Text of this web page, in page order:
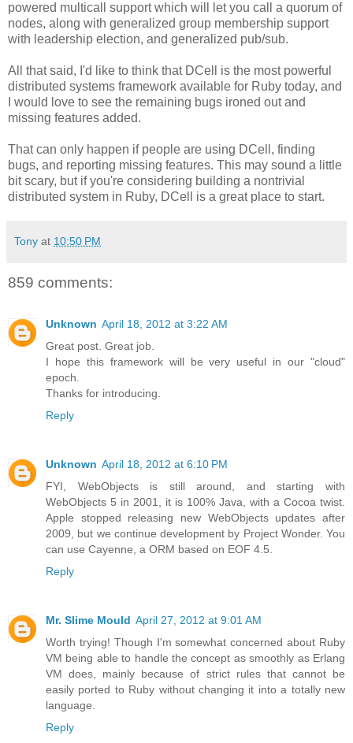
powered multicall support which will let you call a quorum of
nodes, along with generalized group membership support
with leadership election, and generalized pub/sub.
All that said, I'd like to think that DCell is the most powerful
distributed systems framework available for Ruby today, and
I would love to see the remaining bugs ironed out and
missing features added.
That can only happen if people are using DCell, finding
bugs, and reporting missing features. This may sound a little
bit scary, but if you're considering building a nontrivial
distributed system in Ruby, DCell is a great place to start.
Tony at 10:50 PM
859 comments:
Unknown April 18, 2012 at 3:22 AM
Great post. Great job.
I hope this framework will be very useful in our "cloud"
epoch.
Thanks for introducing.
Reply
Unknown April 18, 2012 at 6:10 PM
FYI, WebObjects is still around, and starting with
WebObjects 5 in 2001, it is 100% Java, with a Cocoa twist.
Apple stopped releasing new WebObjects updates after
2009, but we continue development by Project Wonder. You
can use Cayenne, a ORM based on EOF 4.5.
Reply
Mr. Slime Mould April 27, 2012 at 9:01 AM
Worth trying! Though I'm somewhat concerned about Ruby
VM being able to handle the concept as smoothly as Erlang
VM does, mainly because of strict rules that cannot be
easily ported to Ruby without changing it into a totally new
language.
Reply